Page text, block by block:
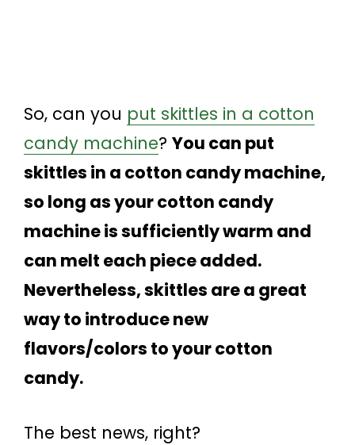
So, can you put skittles in a cotton
candy machine? You can put
skittles in a cotton candy machine,
so long as your cotton candy
machine is sufficiently warm and
can melt each piece added.
Nevertheless, skittles are a great
way to introduce new
flavors/colors to your cotton
candy.
The best news, right?